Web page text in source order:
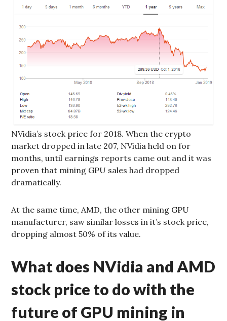
NVidia’s stock price for 2018. When the crypto
market dropped in late 207, NVidia held on for
months, until earnings reports came out and it was
proven that mining GPU sales had dropped
dramatically.
At the same time, AMD, the other mining GPU
manufacturer, saw similar losses in it’s stock price,
dropping almost 50% of its value.
What does NVidia and AMD
stock price to do with the
future of GPU mining in